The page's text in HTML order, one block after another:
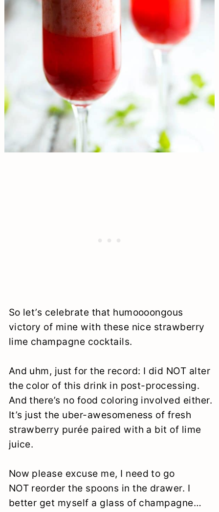
So let’s celebrate that humoooongous
victory of mine with these nice strawberry
lime champagne cocktails.
And uhm, just for the record: I did NOT alter
the color of this drink in post-processing.
And there’s no food coloring involved either.
It’s just the uber-awesomeness of fresh
strawberry purée paired with a bit of lime
juice.
Now please excuse me, I need to go
NOT reorder the spoons in the drawer. I
better get myself a glass of champagne…